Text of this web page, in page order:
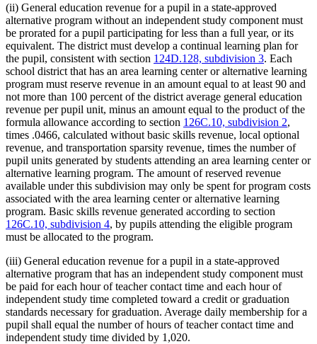
(ii) General education revenue for a pupil in a state-approved
alternative program without an independent study component must
be prorated for a pupil participating for less than a full year, or its
equivalent. The district must develop a continual learning plan for
the pupil, consistent with section 124D.128, subdivision 3. Each
school district that has an area learning center or alternative learning
program must reserve revenue in an amount equal to at least 90 and
not more than 100 percent of the district average general education
revenue per pupil unit, minus an amount equal to the product of the
formula allowance according to section 126C.10, subdivision 2,
times .0466, calculated without basic skills revenue, local optional
revenue, and transportation sparsity revenue, times the number of
pupil units generated by students attending an area learning center or
alternative learning program. The amount of reserved revenue
available under this subdivision may only be spent for program costs
associated with the area learning center or alternative learning
program. Basic skills revenue generated according to section
126C.10, subdivision 4, by pupils attending the eligible program
must be allocated to the program.
(iii) General education revenue for a pupil in a state-approved
alternative program that has an independent study component must
be paid for each hour of teacher contact time and each hour of
independent study time completed toward a credit or graduation
standards necessary for graduation. Average daily membership for a
pupil shall equal the number of hours of teacher contact time and
independent study time divided by 1,020.